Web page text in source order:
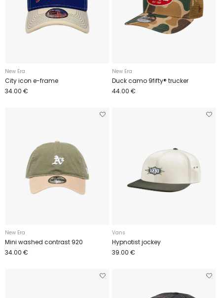
New Era
City icon e-frame
34.00 €
New Era
Duck camo 9fifty® trucker
44.00 €
New Era
Mini washed contrast 920
34.00 €
Vans
Hypnotist jockey
39.00 €